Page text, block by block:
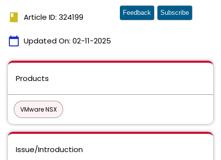
book Article ID: 324199
calendar_today Updated On: 02-11-2025
Feedback Subscribe
Products
VMware NSX
Issue/Introduction